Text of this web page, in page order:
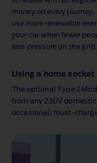
money on every
use more renewable
your car when fewer
less pressure on the grid.
Using a home socket
The optional Type 2
from any 230V
occasional,